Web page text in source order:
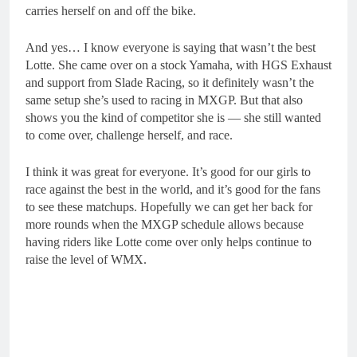
carries herself on and off the bike.
And yes… I know everyone is saying that wasn’t the best
Lotte. She came over on a stock Yamaha, with HGS Exhaust
and support from Slade Racing, so it definitely wasn’t the
same setup she’s used to racing in MXGP. But that also
shows you the kind of competitor she is — she still wanted
to come over, challenge herself, and race.
I think it was great for everyone. It’s good for our girls to
race against the best in the world, and it’s good for the fans
to see these matchups. Hopefully we can get her back for
more rounds when the MXGP schedule allows because
having riders like Lotte come over only helps continue to
raise the level of WMX.